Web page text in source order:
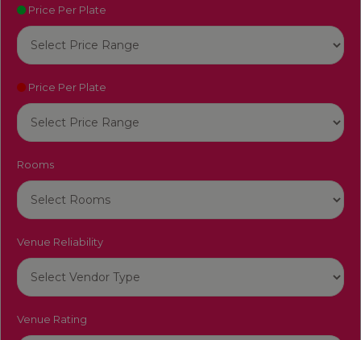
Price Per Plate
Price Per Plate
Rooms
Venue Reliability
Venue Rating